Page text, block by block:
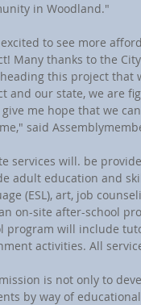
in Woodland."
to see more
Many thanks to the
this project that
and our state, we are
me hope that we
said
services will. be
adult education and
(ESL), art, job
on-site after-school
program will include
activities. All
is not only to
by way of